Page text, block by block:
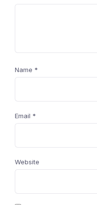
Name *
Email *
Website